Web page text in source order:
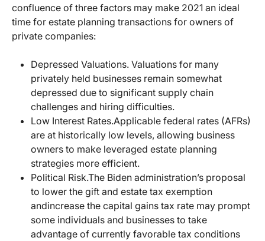
confluence of three factors may make 2021 an ideal
time for estate planning transactions for owners of
private companies:
Depressed Valuations. Valuations for many
privately held businesses remain somewhat
depressed due to significant supply chain
challenges and hiring difficulties.
Low Interest Rates.Applicable federal rates (AFRs)
are at historically low levels, allowing business
owners to make leveraged estate planning
strategies more efficient.
Political Risk.The Biden administration’s proposal
to lower the gift and estate tax exemption
andincrease the capital gains tax rate may prompt
some individuals and businesses to take
advantage of currently favorable tax conditions